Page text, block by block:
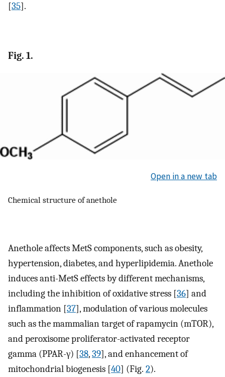
[35].
Fig. 1.
Open in a new tab
Chemical structure of anethole
Anethole affects MetS components, such as obesity,
hypertension, diabetes, and hyperlipidemia. Anethole
induces anti-MetS effects by different mechanisms,
including the inhibition of oxidative stress [36] and
inflammation [37], modulation of various molecules
such as the mammalian target of rapamycin (mTOR),
and peroxisome proliferator-activated receptor
gamma (PPAR-γ) [38,39], and enhancement of
mitochondrial biogenesis [40] (Fig. 2).